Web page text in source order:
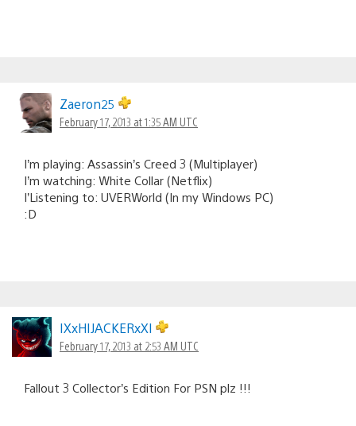
Zaeron25
February 17, 2013 at 1:35 AM UTC
I’m playing: Assassin’s Creed 3 (Multiplayer)
I’m watching: White Collar (Netflix)
I’Listening to: UVERWorld (In my Windows PC)
:D
IXxHIJACKERxXI
February 17, 2013 at 2:53 AM UTC
Fallout 3 Collector’s Edition For PSN plz !!!